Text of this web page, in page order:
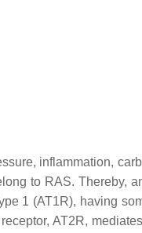
inflammation,
to RAS. Thereby,
1 (AT1R), having
AT2R,